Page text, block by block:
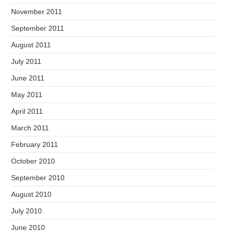
November 2011
September 2011
August 2011
July 2011
June 2011
May 2011
April 2011
March 2011
February 2011
October 2010
September 2010
August 2010
July 2010
June 2010